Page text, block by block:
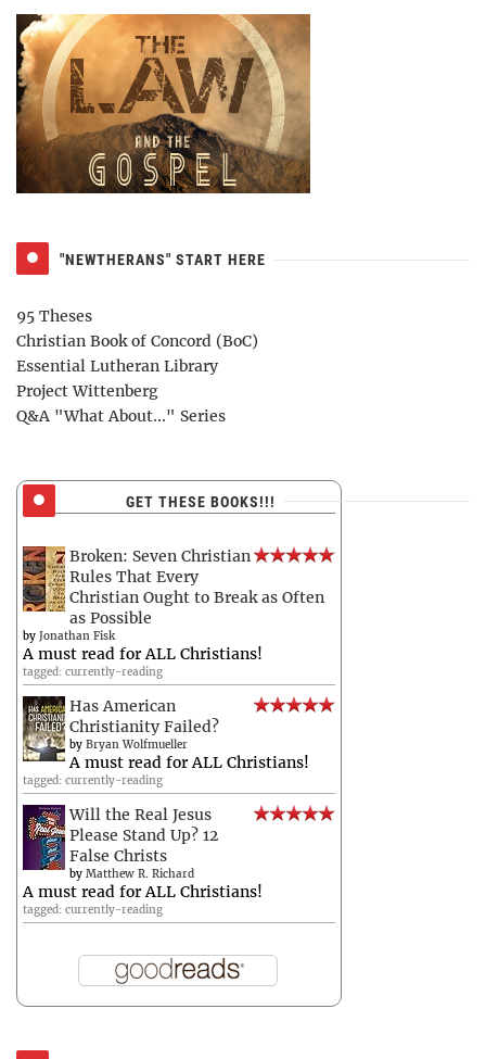
"NEWTHERANS" START HERE
95 Theses
Christian Book of Concord (BoC)
Essential Lutheran Library
Project Wittenberg
Q&A "What About..." Series
GET THESE BOOKS!!!
Broken: Seven Christian
Rules That Every
Christian Ought to Break as Often
as Possible
by Jonathan Fisk
A must read for ALL Christians!
tagged: currently-reading
Has American
Christianity Failed?
by Bryan Wolfmueller
A must read for ALL Christians!
tagged: currently-reading
Will the Real Jesus
Please Stand Up? 12
False Christs
by Matthew R. Richard
A must read for ALL Christians!
tagged: currently-reading